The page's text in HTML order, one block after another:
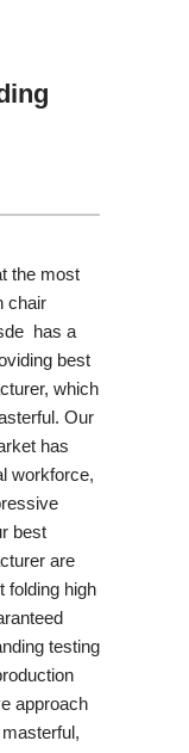
the most
chair
has a
best
which
Our
has
workforce,
best
are
folding high
testing
approach